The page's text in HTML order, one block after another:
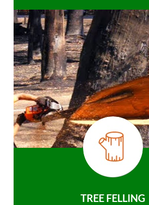
TREE FELLING